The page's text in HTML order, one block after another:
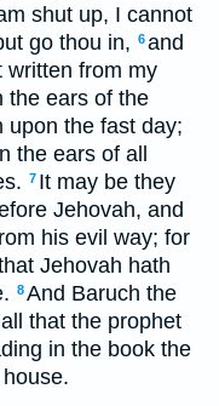
shut up, I cannot
go thou in, 6and
written from my
the ears of the
upon the fast day;
the ears of all
7 It may be they
Jehovah, and
his evil way; for
Jehovah hath
8And Baruch the
that the prophet
in the book the